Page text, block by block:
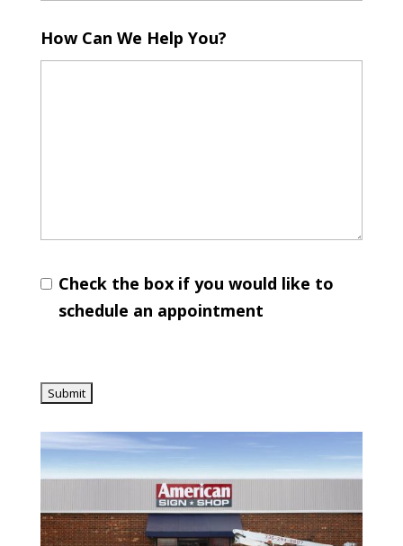
How Can We Help You?
Check the box if you would like to
schedule an appointment